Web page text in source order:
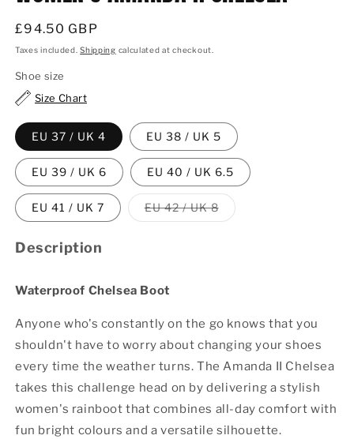
Regular
price
£94.50 GBP
Taxes included.Shipping calculated at checkout.
Shoe size
Size Chart
EU 37 / UK 4 EU 38 / UK 5
EU 39 / UK 6 EU 40 / UK 6.5
EU 41 / UK 7 EU 42 / UK 8Variant
sold
Description
Waterproof Chelsea Boot
Anyone who's constantly on the go knows that you
shouldn't have to worry about changing your shoes
every time the weather turns. The Amanda II Chelsea
takes this challenge head on by delivering a stylish
women's rainboot that combines all-day comfort with
fun bright colours and a versatile silhouette.